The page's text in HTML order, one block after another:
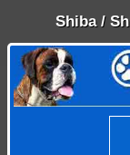
Shiba /